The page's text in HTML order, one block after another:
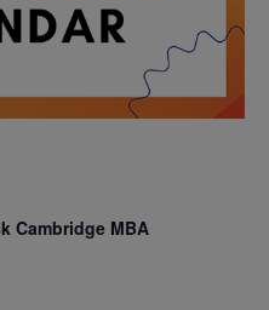
Cambridge MBA